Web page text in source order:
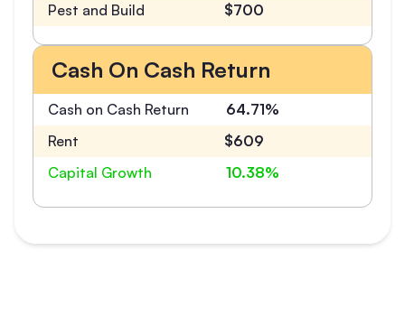
Pest and Build
$700
Cash On Cash Return
Cash on Cash Return
64.71%
Rent
$609
Capital Growth
10.38%